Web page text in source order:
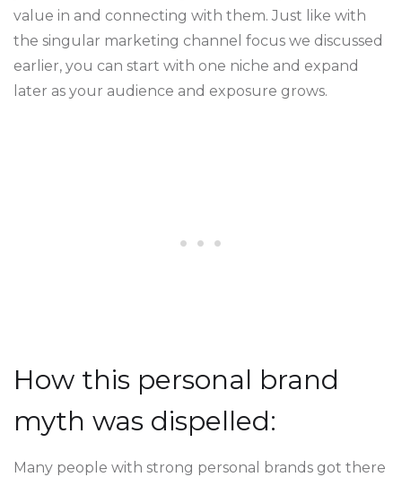
value in and connecting with them. Just like with
the singular marketing channel focus we discussed
earlier, you can start with one niche and expand
later as your audience and exposure grows.
How this personal brand
myth was dispelled:
Many people with strong personal brands got there